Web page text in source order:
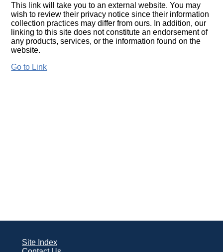
This link will take you to an external website. You may
wish to review their privacy notice since their information
collection practices may differ from ours. In addition, our
linking to this site does not constitute an endorsement of
any products, services, or the information found on the
website.
Go to Link
Site Index